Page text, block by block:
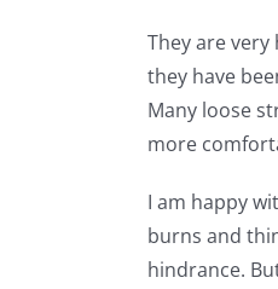
They are
they have
Many loose
more
I am happy
burns and
hindrance.